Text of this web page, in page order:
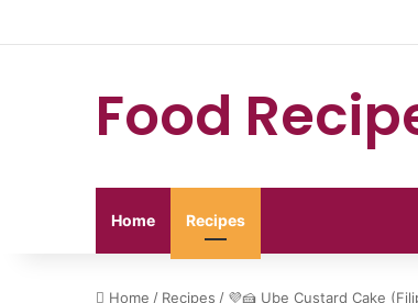
Food
Home Recipes
Home / Recipes / 💜🍰 Ube Custard Cake